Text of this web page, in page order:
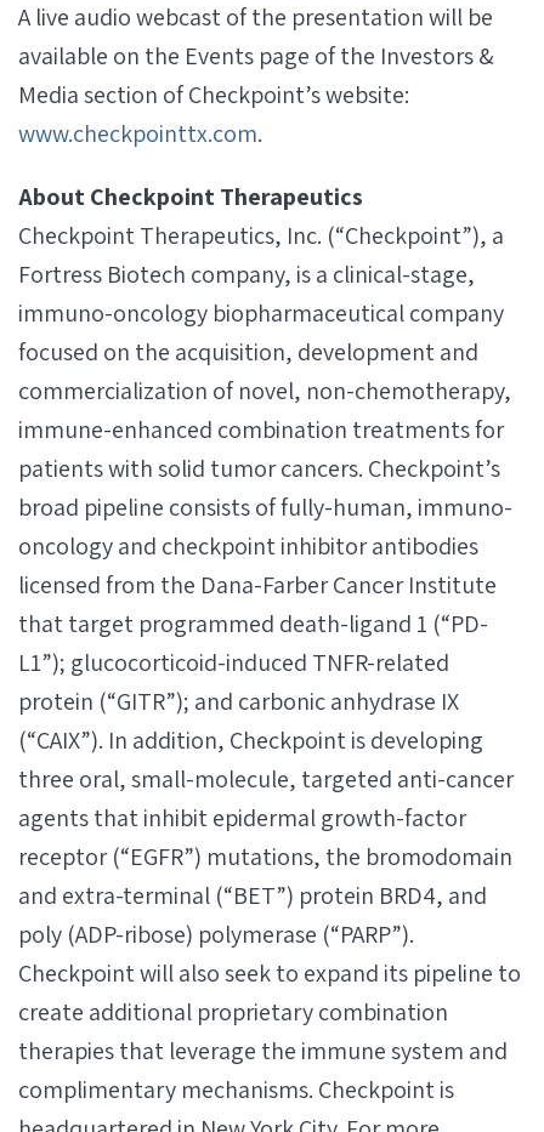
A live audio webcast of the presentation will be
available on the Events page of the Investors &
Media section of Checkpoint’s website:
www.checkpointtx.com.
About Checkpoint Therapeutics
Checkpoint Therapeutics, Inc. (“Checkpoint”), a
Fortress Biotech company, is a clinical-stage,
immuno-oncology biopharmaceutical company
focused on the acquisition, development and
commercialization of novel, non-chemotherapy,
immune-enhanced combination treatments for
patients with solid tumor cancers. Checkpoint’s
broad pipeline consists of fully-human, immuno-
oncology and checkpoint inhibitor antibodies
licensed from the Dana-Farber Cancer Institute
that target programmed death-ligand 1 (“PD-
L1”); glucocorticoid-induced TNFR-related
protein (“GITR”); and carbonic anhydrase IX
(“CAIX”). In addition, Checkpoint is developing
three oral, small-molecule, targeted anti-cancer
agents that inhibit epidermal growth-factor
receptor (“EGFR”) mutations, the bromodomain
and extra-terminal (“BET”) protein BRD4, and
poly (ADP-ribose) polymerase (“PARP”).
Checkpoint will also seek to expand its pipeline to
create additional proprietary combination
therapies that leverage the immune system and
complimentary mechanisms. Checkpoint is